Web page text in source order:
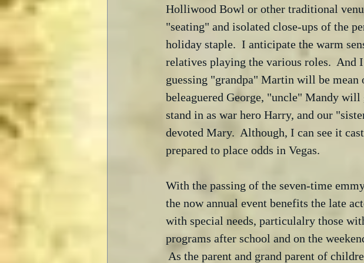
Holliwood Bowl or other traditional
"seating" and isolated close-ups of the
holiday staple.  I anticipate the warm
relatives playing the various roles.  And
guessing "grandpa" Martin will be
beleaguered George, "uncle" Mandy
stand in as war hero Harry, and our
devoted Mary.  Although, I can see it
prepared to place odds in Vegas.
With the passing of the seven-time
the now annual event benefits the late
with special needs, particulalry those
programs after school and on the
As the parent and grand parent of